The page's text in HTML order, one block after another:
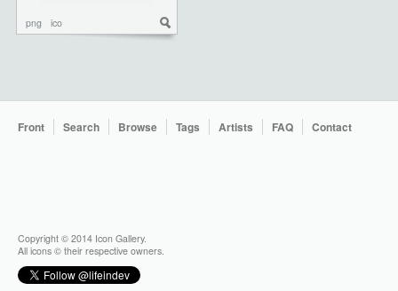
png ico
Front Search Browse Tags Artists FAQ Contact
Copyright © 2014 Icon Gallery.
All icons © their respective owners.